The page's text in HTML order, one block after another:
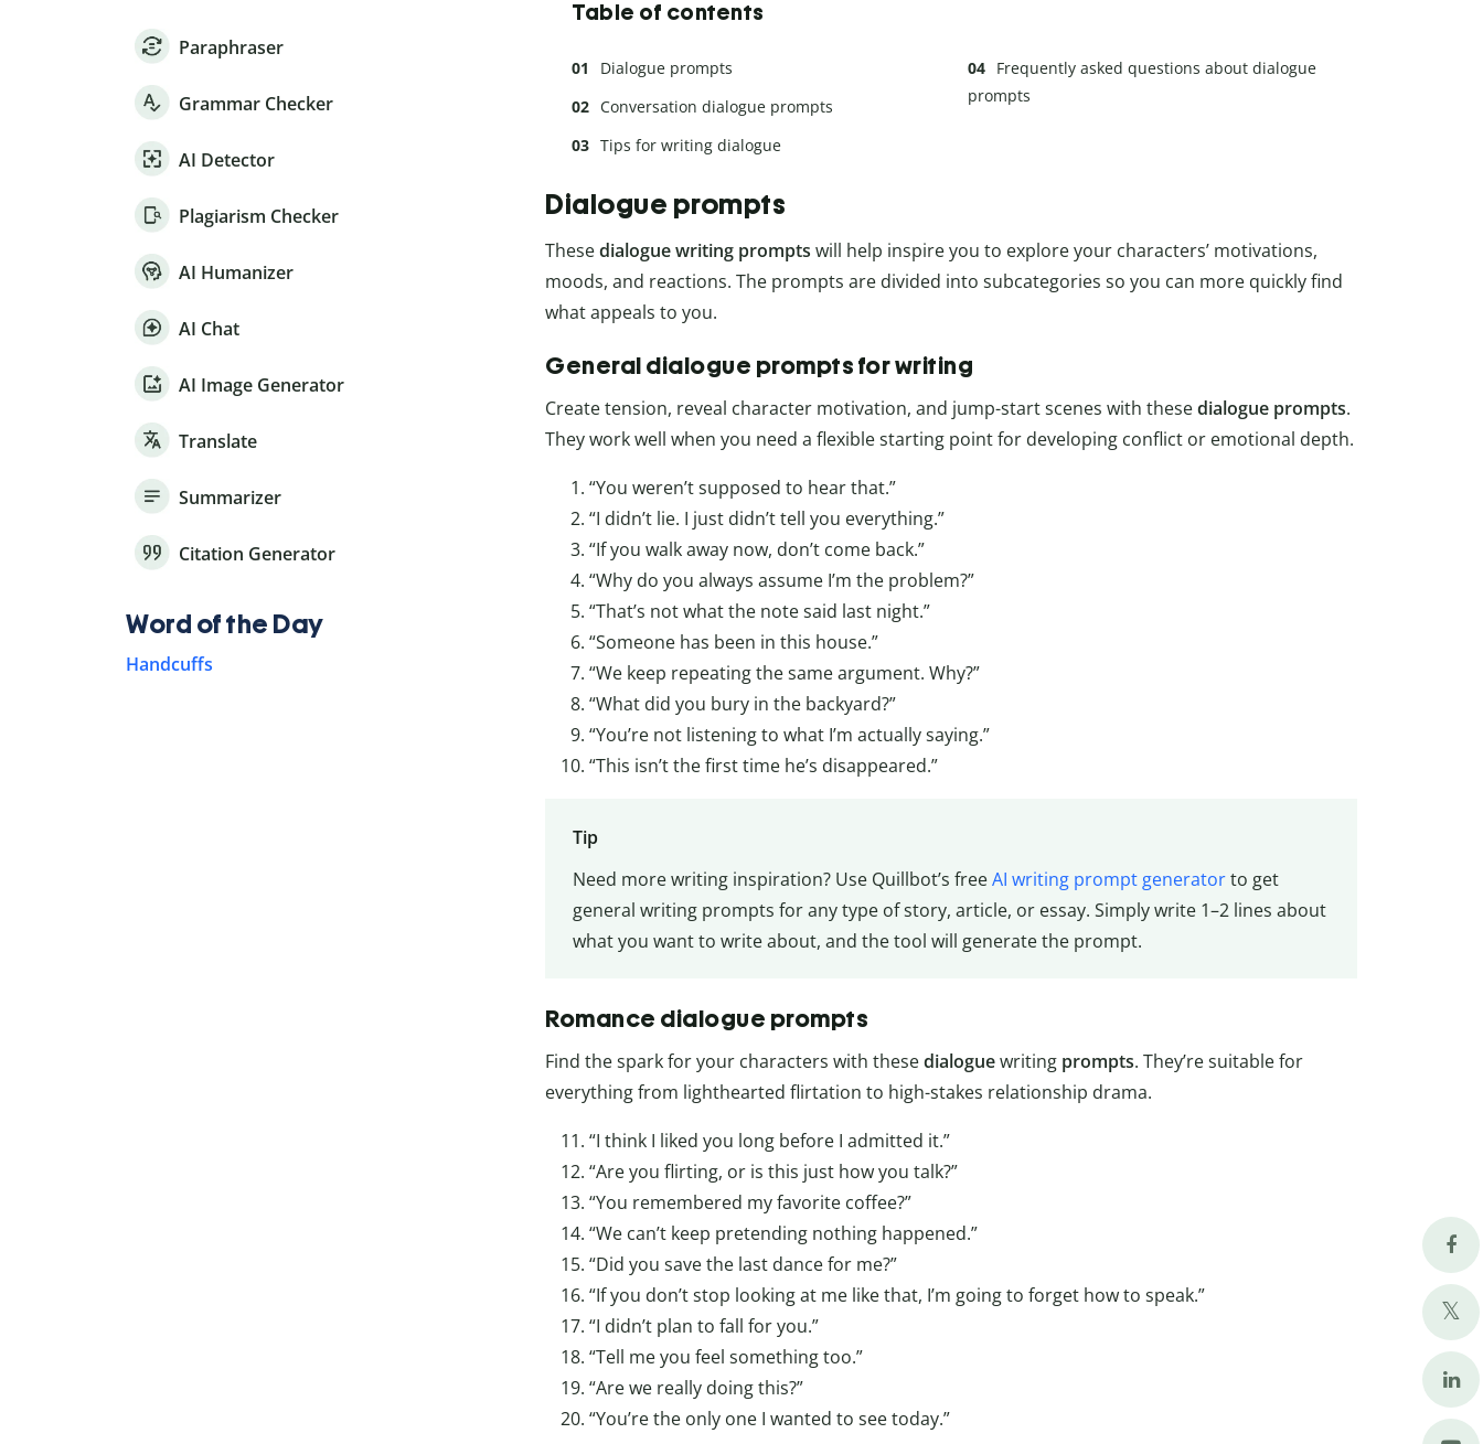
Table of contents
Dialogue prompts
Conversation dialogue prompts
Tips for writing dialogue
Frequently asked questions about dialogue
prompts
Dialogue prompts
Thesedialogue writing prompts will help inspire you to explore your characters’ motivations,
moods, and reactions. The prompts are divided into subcategories so you can more quickly find
what appeals to you.
General dialogue prompts for writing
Create tension, reveal character motivation, and jump-start scenes with thesedialogue prompts.
They work well when you need a flexible starting point for developing conflict or emotional depth.
“You weren’t supposed to hear that.”
“I didn’t lie. I just didn’t tell you everything.”
“If you walk away now, don’t come back.”
“Why do you always assume I’m the problem?”
“That’s not what the note said last night.”
“Someone has been in this house.”
“We keep repeating the same argument. Why?”
“What did you bury in the backyard?”
“You’re not listening to what I’m actually saying.”
“This isn’t the first time he’s disappeared.”
Tip
Need more writing inspiration? Use Quillbot’s freeAI writing prompt generatorto get
general writing prompts for any type of story, article, or essay. Simply write 1–2 lines about
what you want to write about, and the tool will generate the prompt.
Romance dialogue prompts
Find the spark for your characters with thesedialoguewriting prompts. They’re suitable for
everything from lighthearted flirtation to high-stakes relationship drama.
“I think I liked you long before I admitted it.”
“Are you flirting, or is this just how you talk?”
“You remembered my favorite coffee?”
“We can’t keep pretending nothing happened.”
“Did you save the last dance for me?”
“If you don’t stop looking at me like that, I’m going to forget how to speak.”
“I didn’t plan to fall for you.”
“Tell me you feel something too.”
“Are we really doing this?”
“You’re the only one I wanted to see today.”
Paraphraser
Grammar Checker
AI Detector
Plagiarism Checker
AI Humanizer
AI Chat
AI Image Generator
Translate
Summarizer
Citation Generator
Word of the Day
Handcuffs